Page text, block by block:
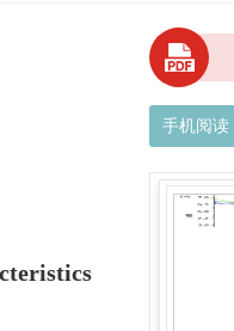
手机阅读